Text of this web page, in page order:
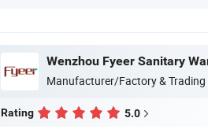
Wenzhou Fyeer Sanitary
Manufacturer/Factory & Trading
Rating 5.0